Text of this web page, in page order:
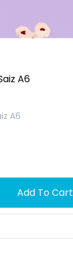
A6
A6
Add To Cart